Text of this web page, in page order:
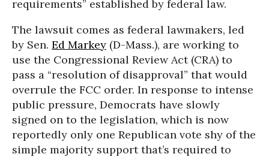
requirements” established by federal law.
The lawsuit comes as federal lawmakers, led
by Sen. Ed Markey (D-Mass.), are working to
use the Congressional Review Act (CRA) to
pass a “resolution of disapproval” that would
overrule the FCC order. In response to intense
public pressure, Democrats have slowly
signed on to the legislation, which is now
reportedly only one Republican vote shy of the
simple majority support that’s required to